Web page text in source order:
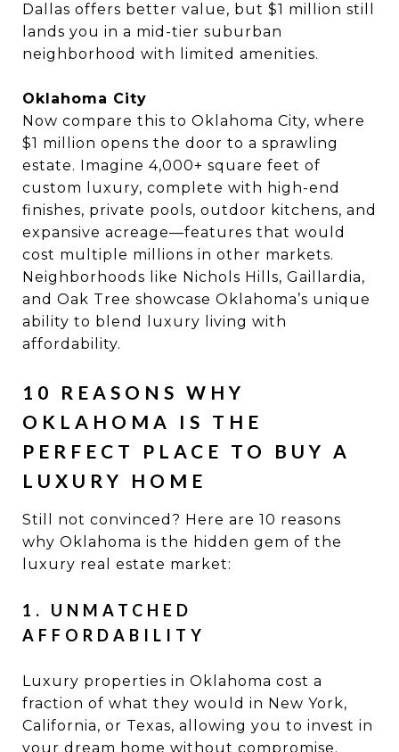
Dallas offers better value, but $1 million still
lands you in a mid-tier suburban
neighborhood with limited amenities.
Oklahoma City
Now compare this to Oklahoma City, where
$1 million opens the door to a sprawling
estate. Imagine 4,000+ square feet of
custom luxury, complete with high-end
finishes, private pools, outdoor kitchens, and
expansive acreage—features that would
cost multiple millions in other markets.
Neighborhoods like Nichols Hills, Gaillardia,
and Oak Tree showcase Oklahoma’s unique
ability to blend luxury living with
affordability.
10 REASONS WHY
OKLAHOMA IS THE
PERFECT PLACE TO BUY A
LUXURY HOME
Still not convinced? Here are 10 reasons
why Oklahoma is the hidden gem of the
luxury real estate market:
1. UNMATCHED
AFFORDABILITY
Luxury properties in Oklahoma cost a
fraction of what they would in New York,
California, or Texas, allowing you to invest in
your dream home without compromise.